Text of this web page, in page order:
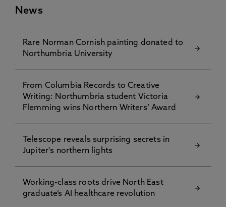
News
Rare Norman Cornish painting donated to
Northumbria University
From Columbia Records to Creative
Writing: Northumbria student Victoria
Flemming wins Northern Writers’ Award
Telescope reveals surprising secrets in
Jupiter's northern lights
Working-class roots drive North East
graduate’s AI healthcare revolution